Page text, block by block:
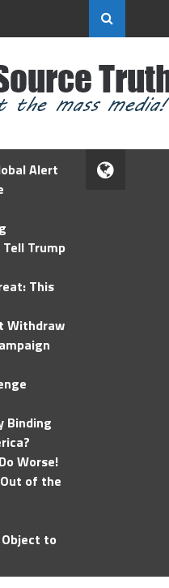
Alert
Trump
This
Withdraw
Binding
Worse!
of the
to